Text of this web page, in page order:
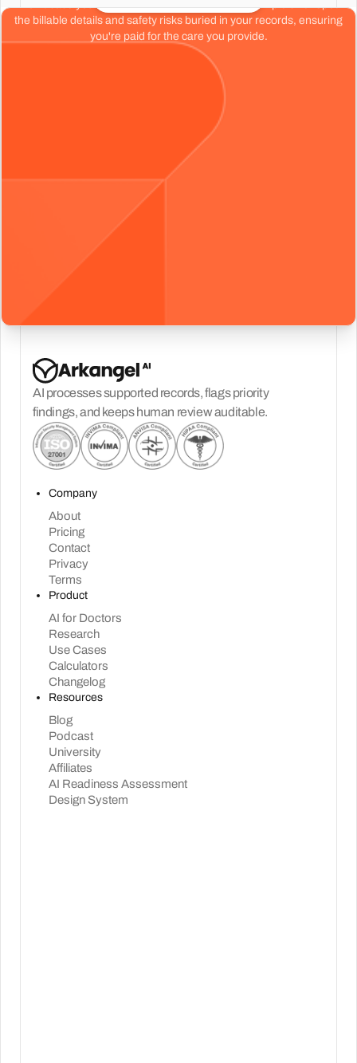
the billable details and safety risks buried in your records, ensuring
you're paid for the care you provide.
AI processes supported records, flags priority
findings, and keeps human review auditable.
Company
About
Pricing
Contact
Privacy
Terms
Product
AI for Doctors
Research
Use Cases
Calculators
Changelog
Resources
Blog
Podcast
University
Affiliates
AI Readiness Assessment
Design System